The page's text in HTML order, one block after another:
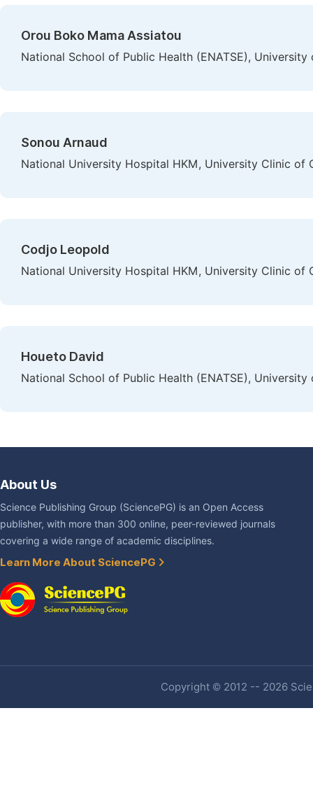
Orou Boko Mama Assiatou
National School of Public Health (ENATSE), University
Sonou Arnaud
National University Hospital HKM, University Clinic of
Codjo Leopold
National University Hospital HKM, University Clinic of
Houeto David
National School of Public Health (ENATSE), University
About Us
Science Publishing Group (SciencePG) is an Open Access
publisher, with more than 300 online, peer-reviewed journals
covering a wide range of academic disciplines.
Learn More About SciencePG
Copyright © 2012 -- 2026